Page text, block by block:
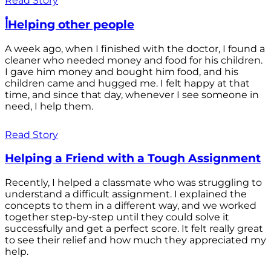
أHelping other people
A week ago, when I finished with the doctor, I found a
cleaner who needed money and food for his children.
I gave him money and bought him food, and his
children came and hugged me. I felt happy at that
time, and since that day, whenever I see someone in
need, I help them.
Read Story
Helping a Friend with a Tough Assignment
Recently, I helped a classmate who was struggling to
understand a difficult assignment. I explained the
concepts to them in a different way, and we worked
together step-by-step until they could solve it
successfully and get a perfect score. It felt really great
to see their relief and how much they appreciated my
help.